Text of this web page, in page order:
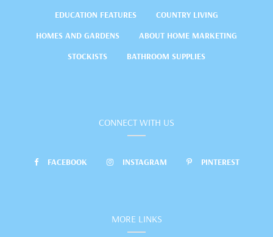
EDUCATION FEATURES
COUNTRY LIVING
HOMES AND GARDENS
ABOUT HOME MARKETING
STOCKISTS
BATHROOM SUPPLIES
CONNECT WITH US
FACEBOOK INSTAGRAM PINTEREST
MORE LINKS